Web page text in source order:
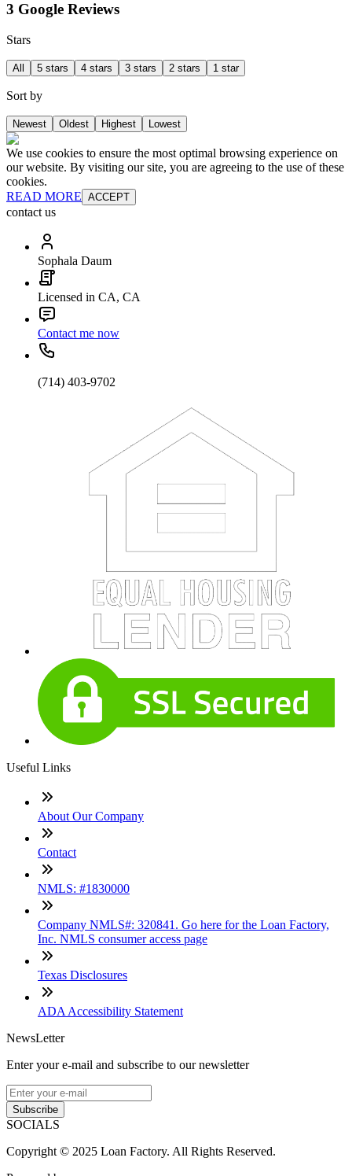
3 Google Reviews
Stars
All 5 stars 4 stars 3 stars 2 stars 1 star
Sort by
Newest Oldest Highest Lowest
We use cookies to ensure the most optimal browsing experience on
our website. By visiting our site, you are agreeing to the use of these
cookies.
READ MORE ACCEPT
contact us
Sophala Daum
Licensed in CA, CA
Contact me now
(714) 403-9702
Useful Links
About Our Company
Contact
NMLS: #1830000
Company NMLS#: 320841. Go here for the Loan Factory,
Inc. NMLS consumer access page
Texas Disclosures
ADA Accessibility Statement
NewsLetter
Enter your e-mail and subscribe to our newsletter
Subscribe
SOCIALS
Copyright © 2025 Loan Factory. All Rights Reserved.